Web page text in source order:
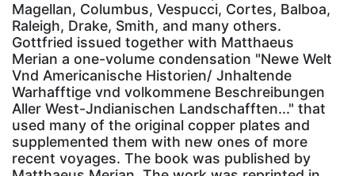
Magellan, Columbus, Vespucci, Cortes, Balboa,
Raleigh, Drake, Smith, and many others.
Gottfried issued together with Matthaeus
Merian a one-volume condensation "Newe Welt
Vnd Americanische Historien/ Jnhaltende
Warhafftige vnd volkommene Beschreibungen
Aller West-Jndianischen Landschafften..." that
used many of the original copper plates and
supplemented them with new ones of more
recent voyages. The book was published by